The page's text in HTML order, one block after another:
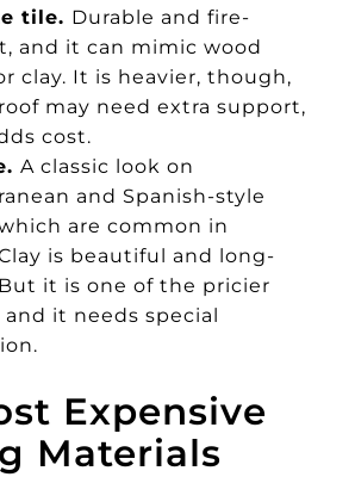
tile. Durable and fire-
and it can mimic wood
clay. It is heavier, though,
may need extra support,
cost.
A classic look on
and Spanish-style
are common in
is beautiful and long-
it is one of the pricier
it needs special
Expensive
Materials